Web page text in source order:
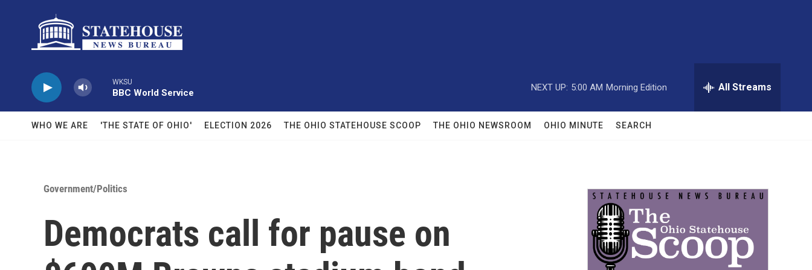
WKSU
BBC World Service
NEXT UP: 5:00 AM Morning Edition All Streams
WHO WE ARE 'THE STATE OF OHIO' ELECTION 2026 THE OHIO STATEHOUSE SCOOP THE OHIO NEWSROOM OHIO MINUTE SEARCH
Government/Politics
Democrats call for pause on